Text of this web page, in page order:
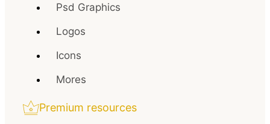
Psd Graphics
Logos
Icons
Mores
Premium resources